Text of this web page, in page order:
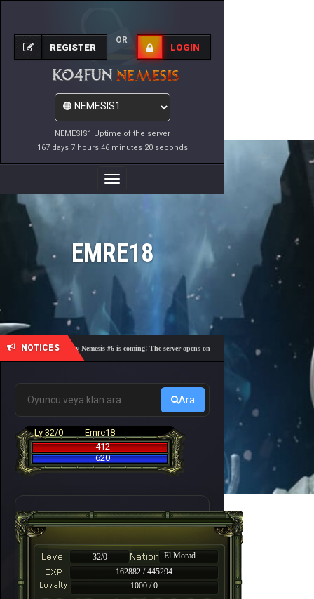
NEMESIS1 Uptime of the server
167 days 7 hours 46 minutes 20 seconds
REGISTER
OR
LOGIN
Toggle
Navigation
EMRE18
NOTICES
🎓 Academy Nemesis #6 is coming! The server opens on Friday, August 7 at 21:00 – Are you
Ara
Lv 32/0
Emre18
412
620
32/0
El Morad
162882 / 445294
1000 / 0